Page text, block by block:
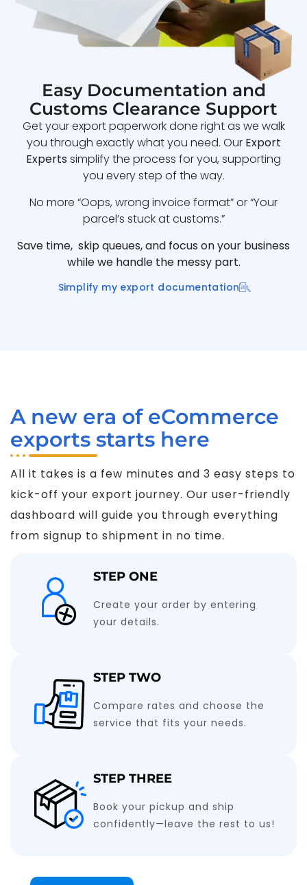
Easy Documentation and
Customs Clearance Support
Get your export paperwork done right as we walk
you through exactly what you need. Our Export
Experts simplify the process for you, supporting
you every step of the way.
No more “Oops, wrong invoice format” or “Your
parcel’s stuck at customs.”
Save time, skip queues, and focus on your business
while we handle the messy part.
Simplify my export documentation
A new era of eCommerce
exports starts here
All it takes is a few minutes and 3 easy steps to
kick-off your export journey. Our user-friendly
dashboard will guide you through everything
from signup to shipment in no time.
STEP ONE
Create your order by entering
your details.
STEP TWO
Compare rates and choose the
service that fits your needs.
STEP THREE
Book your pickup and ship
confidently—leave the rest to us!